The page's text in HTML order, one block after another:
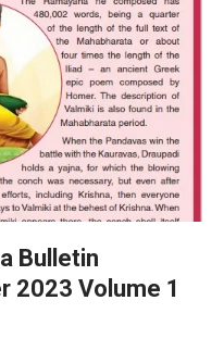
Bulletin
2023 Volume 1